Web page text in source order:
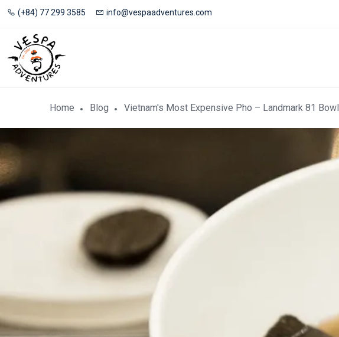
(+84) 77 299 3585 info@vespaadventures.com
Home Blog Vietnam's Most Expensive Pho – Landmark 81 Bowl